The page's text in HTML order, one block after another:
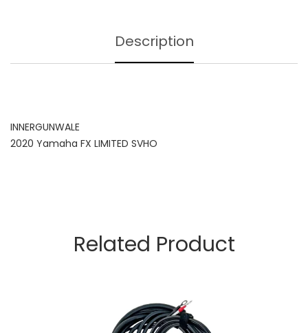
Description
INNERGUNWALE
2020 Yamaha FX LIMITED SVHO
Related Product